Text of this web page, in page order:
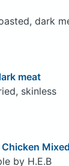
dark
meat
skinless
by H.E.B